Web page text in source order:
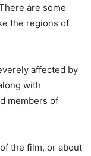
are some
the regions of
affected by
with
members of
the film, or about